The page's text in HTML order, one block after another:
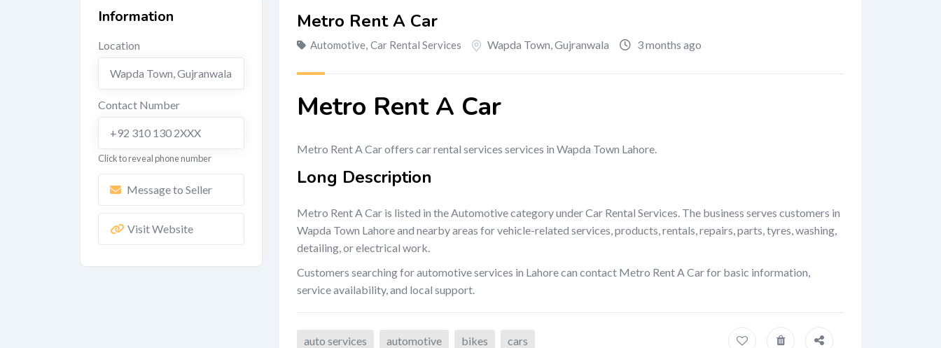
Metro Rent A Car
Automotive, Car Rental Services Wapda Town,Gujranwala 3 months ago
Metro Rent A Car
Metro Rent A Car offers car rental services services in Wapda Town Lahore.
Long Description
Metro Rent A Car is listed in the Automotive category under Car Rental Services. The business serves customers in
Wapda Town Lahore and nearby areas for vehicle-related services, products, rentals, repairs, parts, tyres, washing,
detailing, or electrical work.
Customers searching for automotive services in Lahore can contact Metro Rent A Car for basic information,
service availability, and local support.
auto services automotive bikes cars
Information
Location
Wapda Town,Gujranwala
Contact Number
+92 310 130 2XXX
Click to reveal phone number
Message to Seller
Visit Website